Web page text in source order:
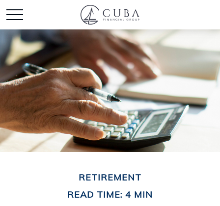
RETIREMENT
READ TIME: 4 MIN